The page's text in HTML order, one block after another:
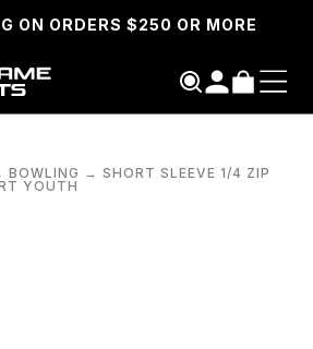
ON ORDERS $250 OR MORE
BOWLING → SHORT SLEEVE 1/4 ZIP
YOUTH